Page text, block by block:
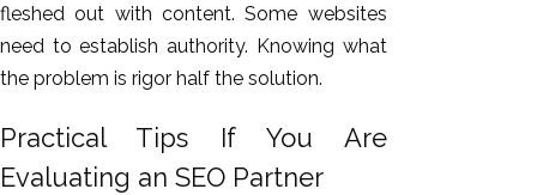
fleshed out with content. Some websites
need to establish authority. Knowing what
the problem is rigor half the solution.
Practical Tips If You Are
Evaluating an SEO Partner